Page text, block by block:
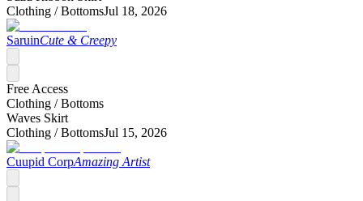
Clothing /BottomsJul 18, 2026
SaruinCute & Creepy
Free Access
Clothing /Bottoms
Waves Skirt
Clothing /BottomsJul 15, 2026
Cuupid CorpAmazing Artist